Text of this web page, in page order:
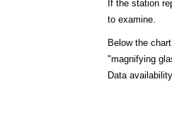
If the station
to examine.
Below the
"magnifying
Data